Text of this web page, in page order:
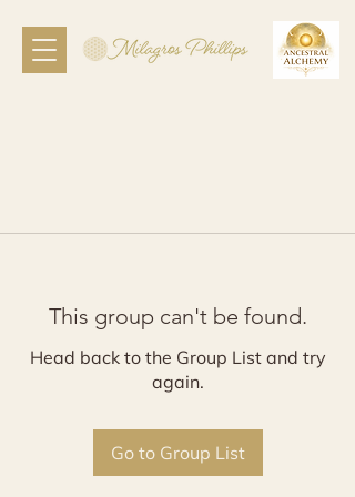
This group can't be found.
Head back to the Group List and try
again.
Go to Group List